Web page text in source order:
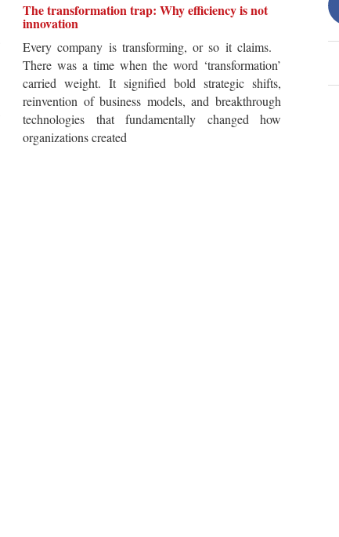
The transformation trap: Why efficiency is not
innovation
Every company is transforming, or so it claims.
There was a time when the word ‘transformation’
carried weight. It signified bold strategic shifts,
reinvention of business models, and breakthrough
technologies that fundamentally changed how
organizations created